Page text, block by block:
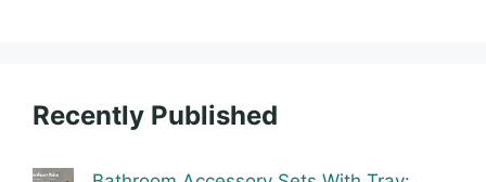
Recently Published